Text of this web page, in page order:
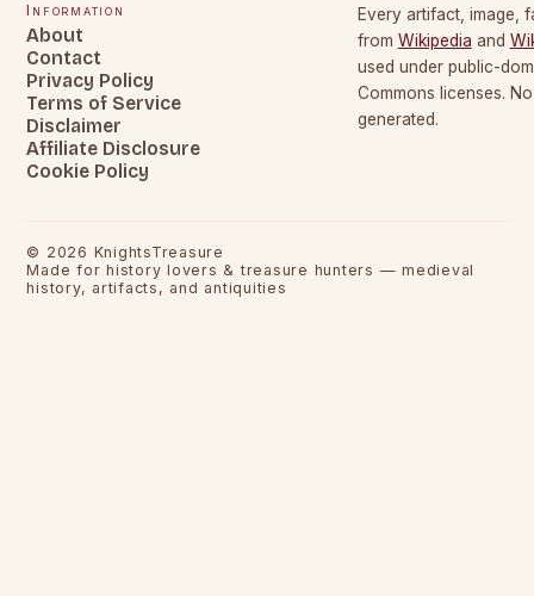
Information
About
Contact
Privacy Policy
Terms of Service
Disclaimer
Affiliate Disclosure
Cookie Policy
Every artifact, image,
from Wikipedia and
used under public-
Commons licenses.
generated.
© 2026 KnightsTreasure
Made for history lovers & treasure hunters — medieval
history, artifacts, and antiquities